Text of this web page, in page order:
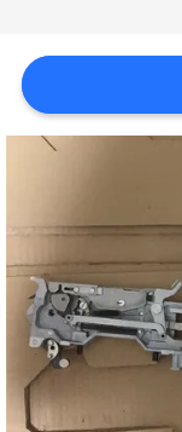
LINE
SITEMAP
POLICY